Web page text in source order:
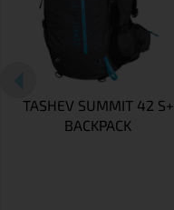
TASHEV SUMMIT 42 S+
BACKPACK